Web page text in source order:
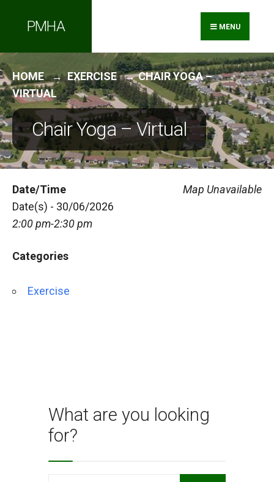
PMHA MENU
HOME EXERCISE
CHAIR YOGA –
VIRTUAL
Chair Yoga – Virtual
Map Unavailable
Date/Time
Date(s) - 30/06/2026
2:00 pm-2:30 pm
Categories
Exercise
What are you looking
for?
for: